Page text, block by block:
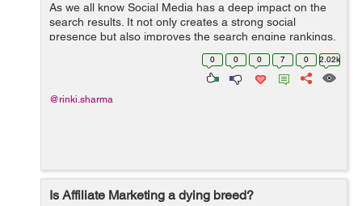
As we all know Social Media has a deep impact on the
search results. It not only creates a strong social
presence but also improves the search engine rankings.
Can you please suggest a few Social Media Practices to
0 0 0 7 0 2.02k
@rinki.sharma
Is Affiliate Marketing a dying breed?